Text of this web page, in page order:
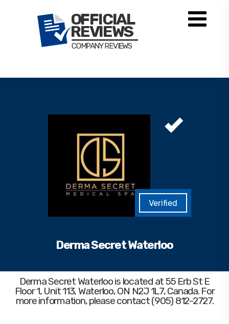
Derma Secret Waterloo
Derma Secret Waterloois located at 55 Erb St E
Floor 1, Unit 113, Waterloo, ON N2J 1L7, Canada. For
more information, please contact (905) 812-2727.